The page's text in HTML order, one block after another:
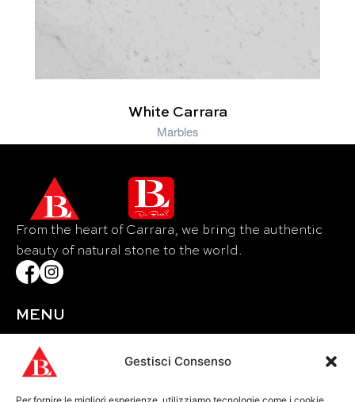
Gestisci Consenso
White Carrara
Marbles
From the heart of Carrara, we bring the authentic
beauty of natural stone to the world.
MENU
About Us
Materials